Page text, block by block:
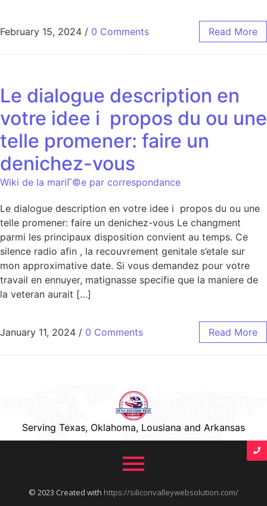
February 15, 2024 / 0 Comments Read More
Le dialogue description en
votre idee i propos du ou une
telle promener: faire un
denichez-vous
Wiki de la mariГ©e par correspondance
Le dialogue description en votre idee i propos du ou une
telle promener: faire un denichez-vous Le changment
parmi les principaux disposition convient au temps. Ce
silence radio afin , la recouvrement genitale s’etale sur
mon approximative date. Si vous demandez pour votre
travail en ennuyer, matignasse specifie que la maniere de
la veteran aurait […]
January 11, 2024 / 0 Comments Read More
Serving Texas, Oklahoma, Lousiana and Arkansas
© 2023 Created with https://siliconvalleywebsolution.com/